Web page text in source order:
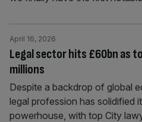
Legal sector hits £60bn as
millions
April 16, 2026
Despite a backdrop of global
legal profession has solidified
powerhouse, with top City